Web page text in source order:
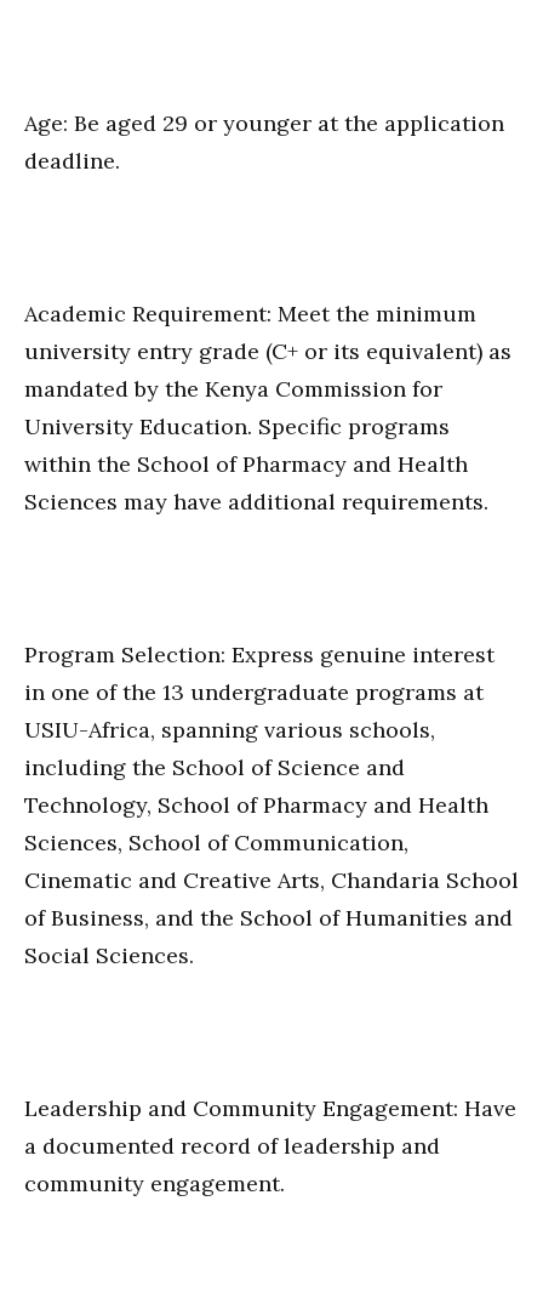
Age: Be aged 29 or younger at the application
deadline.
Academic Requirement: Meet the minimum
university entry grade (C+ or its equivalent) as
mandated by the Kenya Commission for
University Education. Specific programs
within the School of Pharmacy and Health
Sciences may have additional requirements.
Program Selection: Express genuine interest
in one of the 13 undergraduate programs at
USIU-Africa, spanning various schools,
including the School of Science and
Technology, School of Pharmacy and Health
Sciences, School of Communication,
Cinematic and Creative Arts, Chandaria School
of Business, and the School of Humanities and
Social Sciences.
Leadership and Community Engagement: Have
a documented record of leadership and
community engagement.